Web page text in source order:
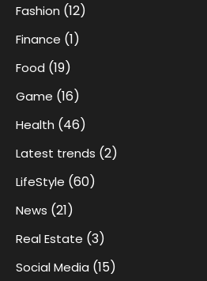
Fashion (12)
Finance (1)
Food (19)
Game (16)
Health (46)
Latest trends (2)
LifeStyle (60)
News (21)
Real Estate (3)
Social Media (15)